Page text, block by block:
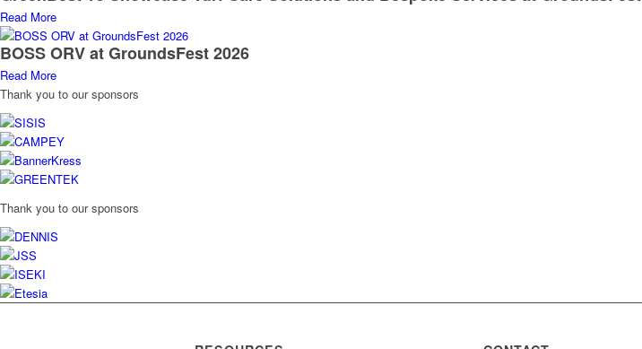
Read More
BOSS ORV at GroundsFest 2026
Read More
Thank you to our sponsors
Thank you to our sponsors